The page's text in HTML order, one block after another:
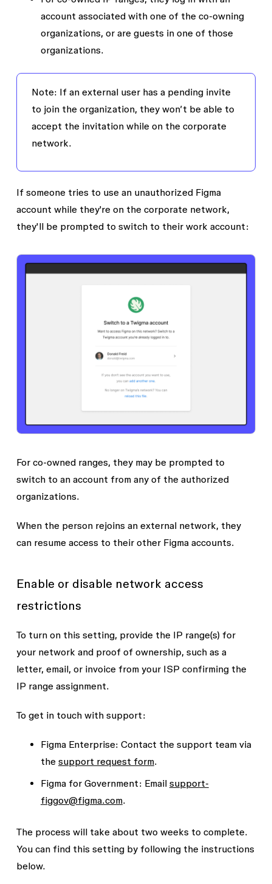
account associated with one of the co-owning
organizations, or are guests in one of those
organizations.
Note: If an external user has a pending invite
to join the organization, they won’t be able to
accept the invitation while on the corporate
network.
If someone tries to use an unauthorized Figma
account while they're on the corporate network,
they'll be prompted to switch to their work account:
For co-owned ranges, they may be prompted to
switch to an account from any of the authorized
organizations.
When the person rejoins an external network, they
can resume access to their other Figma accounts.
Enable or disable network access
restrictions
To turn on this setting, provide the IP range(s) for
your network and proof of ownership, such as a
letter, email, or invoice from your ISP confirming the
IP range assignment.
To get in touch with support:
Figma Enterprise: Contact the support team via
the support request form.
Figma for Government: Email support-
figgov@figma.com.
The process will take about two weeks to complete.
You can find this setting by following the instructions
below.